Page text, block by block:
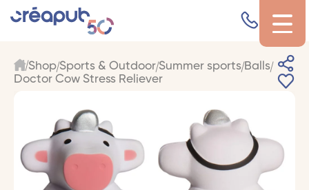
Shop Sports & Outdoor Summer sports Balls
Doctor Cow Stress Reliever